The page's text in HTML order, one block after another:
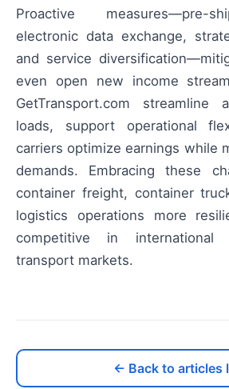
Proactive measures—pre-
electronic data exchange,
and service
even open new income
GetTransport.com streamline
loads, support operational
carriers optimize earnings while
demands. Embracing these
container freight, container
logistics operations more
competitive in international
transport markets.
← Back to articles